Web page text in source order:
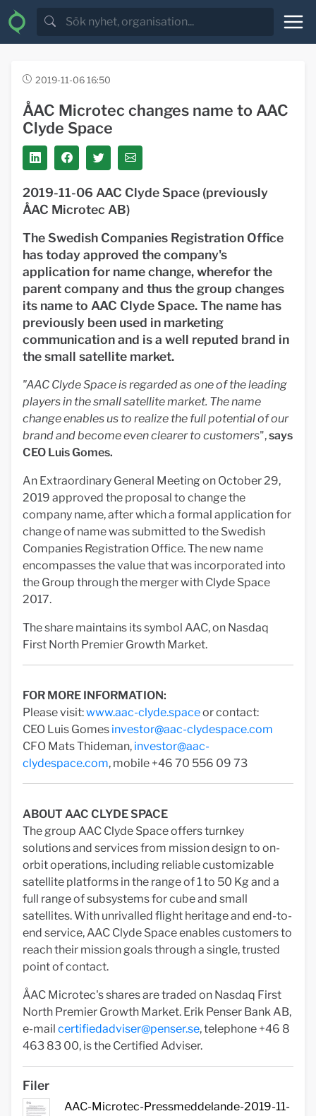
2019-11-06 16:50
ÅAC Microtec changes name to AAC
Clyde Space
2019-11-06 AAC Clyde Space (previously
ÅAC Microtec AB)
The Swedish Companies Registration Office
has today approved the company's
application for name change, wherefor the
parent company and thus the group changes
its name to AAC Clyde Space. The name has
previously been used in marketing
communication and is a well reputed brand in
the small satellite market.
"AAC Clyde Space is regarded as one of the leading
players in the small satellite market. The name
change enables us to realize the full potential of our
brand and become even clearer to customers",says
CEO Luis Gomes.
An Extraordinary General Meeting on October 29,
2019 approved the proposal to change the
company name, after which a formal application for
change of name was submitted to the Swedish
Companies Registration Office. The new name
encompasses the value that was incorporated into
the Group through the merger with Clyde Space
2017.
The share maintains its symbol AAC, on Nasdaq
First North Premier Growth Market.
FOR MORE INFORMATION:
Please visit:www.aac-clyde.spaceor contact:
CEO Luis Gomes investor@aac-clydespace.com
CFO Mats Thideman, investor@aac-
clydespace.com, mobile +46 70 556 09 73
ABOUT AAC CLYDE SPACE
The group AAC Clyde Space offers turnkey
solutions and services from mission design to on-
orbit operations, including reliable customizable
satellite platforms in the range of 1 to 50 Kg and a
full range of subsystems for cube and small
satellites. With unrivalled flight heritage and end-to-
end service, AAC Clyde Space enables customers to
reach their mission goals through a single, trusted
point of contact.
ÅAC Microtec's shares are traded on Nasdaq First
North Premier Growth Market. Erik Penser Bank AB,
e-mail certifiedadviser@penser.se, telephone +46 8
463 83 00, is the Certified Adviser.
Filer
AAC-Microtec-Pressmeddelande-2019-11-